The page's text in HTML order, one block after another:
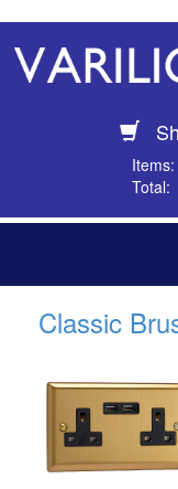
Items:
Total:
Classic